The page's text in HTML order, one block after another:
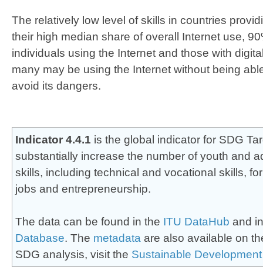
The relatively low level of skills in countries
their high median share of overall Internet use,
individuals using the Internet and those with
many may be using the Internet without being
avoid its dangers.
​​​​​​​​​​Indicator 4.4.1 is the global indicator for SDG
substantially increase the number of youth and
skills, including tec​​hnical and vocational skills,
jobs and entrepreneurship. ​
The data can be found in the ITU DataHub and
Database. The meta​data​ are also available on
SDG analysis, visit the Sustainable